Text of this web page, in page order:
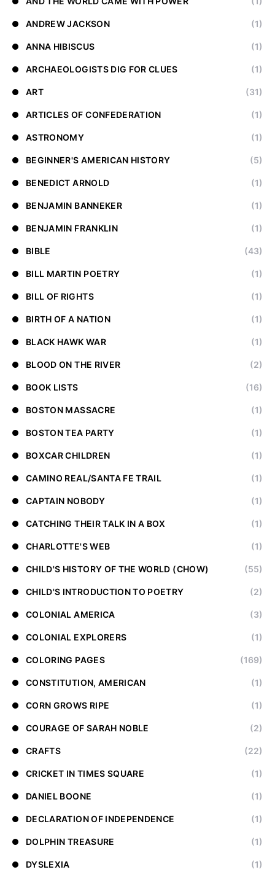
ANDREW JACKSON (1)
ANNA HIBISCUS (1)
ARCHAEOLOGISTS DIG FOR CLUES (1)
ART (31)
ARTICLES OF CONFEDERATION (1)
ASTRONOMY (1)
BEGINNER'S AMERICAN HISTORY (5)
BENEDICT ARNOLD (1)
BENJAMIN BANNEKER (1)
BENJAMIN FRANKLIN (1)
BIBLE (43)
BILL MARTIN POETRY (1)
BILL OF RIGHTS (1)
BIRTH OF A NATION (1)
BLACK HAWK WAR (1)
BLOOD ON THE RIVER (2)
BOOK LISTS (16)
BOSTON MASSACRE (1)
BOSTON TEA PARTY (1)
BOXCAR CHILDREN (1)
CAMINO REAL/SANTA FE TRAIL (1)
CAPTAIN NOBODY (1)
CATCHING THEIR TALK IN A BOX (1)
CHARLOTTE'S WEB (1)
CHILD'S HISTORY OF THE WORLD (CHOW) (55)
CHILD'S INTRODUCTION TO POETRY (2)
COLONIAL AMERICA (3)
COLONIAL EXPLORERS (1)
COLORING PAGES (169)
CONSTITUTION, AMERICAN (1)
CORN GROWS RIPE (1)
COURAGE OF SARAH NOBLE (2)
CRAFTS (22)
CRICKET IN TIMES SQUARE (1)
DANIEL BOONE (1)
DECLARATION OF INDEPENDENCE (1)
DOLPHIN TREASURE (1)
DYSLEXIA (1)